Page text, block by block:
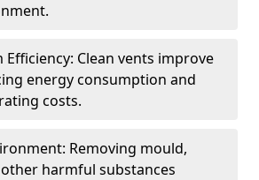
Efficiency: Clean vents improve
energy consumption and
costs.
Removing mould,
harmful substances